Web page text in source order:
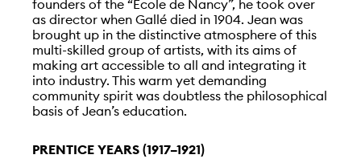
founders of the “École de Nancy”, he took over
as director when Gallé died in 1904. Jean was
brought up in the distinctive atmosphere of this
multi-skilled group of artists, with its aims of
making art accessible to all and integrating it
into industry. This warm yet demanding
community spirit was doubtless the philosophical
basis of Jean’s education.
PRENTICE YEARS (1917–1921)